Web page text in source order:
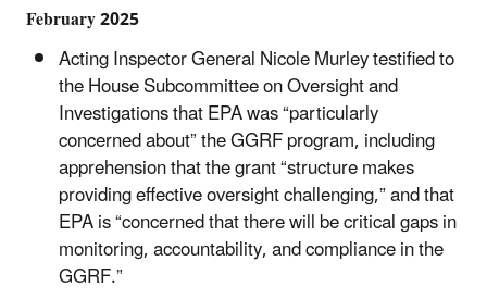
February 2025
Acting Inspector General Nicole Murley testified to
the House Subcommittee on Oversight and
Investigations that EPA was “particularly
concerned about” the GGRF program, including
apprehension that the grant “structure makes
providing effective oversight challenging,” and that
EPA is “concerned that there will be critical gaps in
monitoring, accountability, and compliance in the
GGRF.”